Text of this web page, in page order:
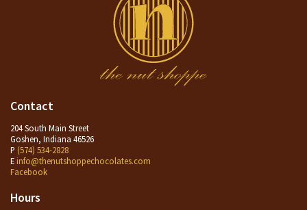
Contact
204 South Main Street
Goshen, Indiana 46526
P (574) 534-2828
E info@thenutshoppechocolates.com
Facebook
Hours